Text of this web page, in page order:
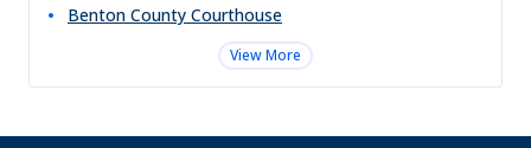
Benton County Courthouse
View More